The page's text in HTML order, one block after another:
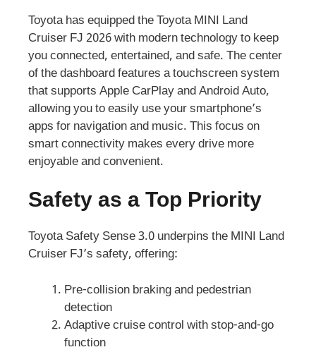
Toyota has equipped the Toyota MINI Land
Cruiser FJ 2026 with modern technology to keep
you connected, entertained, and safe. The center
of the dashboard features a touchscreen system
that supports Apple CarPlay and Android Auto,
allowing you to easily use your smartphone’s
apps for navigation and music. This focus on
smart connectivity makes every drive more
enjoyable and convenient.
Safety as a Top Priority
Toyota Safety Sense 3.0 underpins the MINI Land
Cruiser FJ’s safety, offering:
Pre-collision braking and pedestrian
detection
Adaptive cruise control with stop-and-go
function